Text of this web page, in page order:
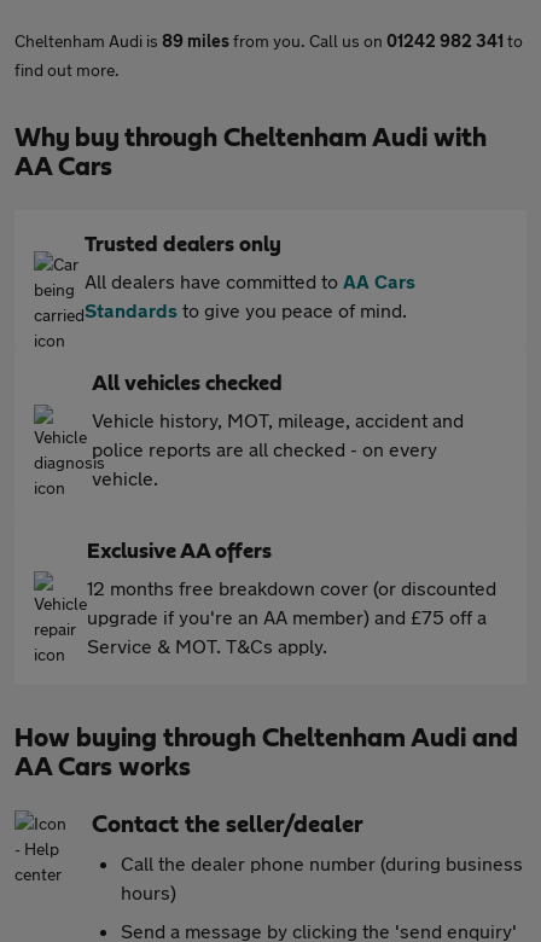
Cheltenham Audi is 89 milesfrom you. Call us on 01242 982 341 to
find out more.
Why buy through Cheltenham Audi with
AA Cars
Trusted dealers only
All dealers have committed to AA Cars
Standards to give you peace of mind.
All vehicles checked
Vehicle history, MOT, mileage, accident and
police reports are all checked - on every
vehicle.
Exclusive AA offers
12 months free breakdown cover (or discounted
upgrade if you're an AA member) and £75 off a
Service & MOT. T&Cs apply.
How buying through Cheltenham Audi and
AA Cars works
Contact the seller/dealer
Call the dealer phone number (during business
hours)
Send a message by clicking the 'send enquiry'